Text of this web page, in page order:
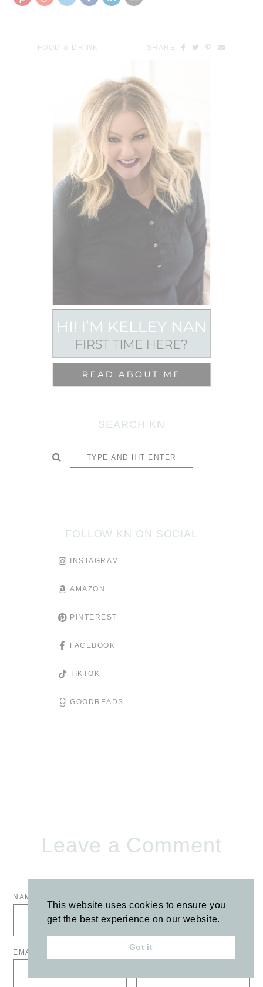
FOOD & DRINK SHARE
SEARCH KN
FOLLOW KN ON SOCIAL
INSTAGRAM
AMAZON
PINTEREST
FACEBOOK
TIKTOK
GOODREADS
Leave a Comment
NAME
EMAIL
This website uses cookies to ensure you
get the best experience on our website.
Got it